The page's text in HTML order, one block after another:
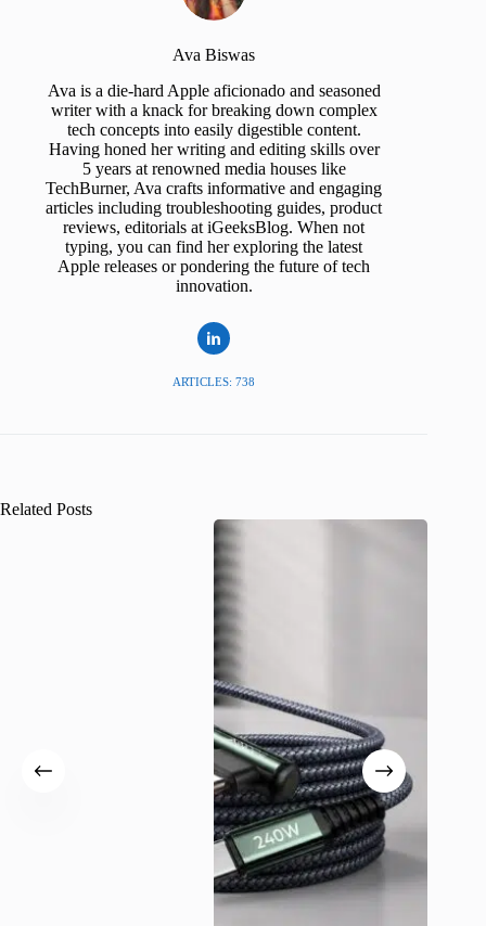
Ava Biswas
Ava is a die-hard Apple aficionado and seasoned
writer with a knack for breaking down complex
tech concepts into easily digestible content.
Having honed her writing and editing skills over
5 years at renowned media houses like
TechBurner, Ava crafts informative and engaging
articles including troubleshooting guides, product
reviews, editorials at iGeeksBlog. When not
typing, you can find her exploring the latest
Apple releases or pondering the future of tech
innovation.
ARTICLES: 738
Related Posts